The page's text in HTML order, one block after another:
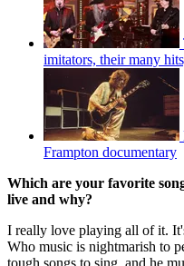
imitators, their many
Frampton documentary
Which are your favorite
live and why?
I really love playing all of it.
Who music is nightmarish to
tough songs to sing, and he